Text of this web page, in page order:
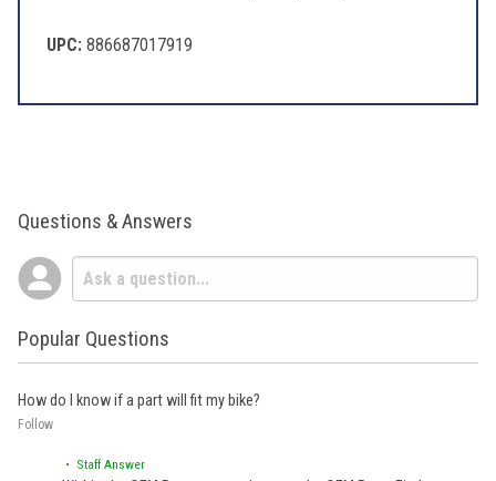
UPC: 886687017919
Questions & Answers
Popular Questions
How do I know if a part will fit my bike?
Follow
• Staff Answer